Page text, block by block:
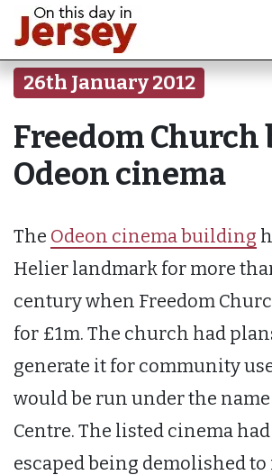
26th January 2012
Freedom Church
Odeon cinema
The Odeon cinema building
Helier landmark for more
century when Freedom
for £1m. The church had
generate it for community
would be run under the
Centre. The listed cinema
escaped being demolished to